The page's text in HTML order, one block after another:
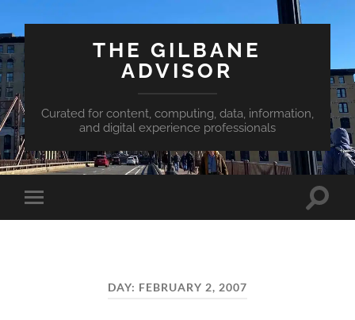
THE GILBANE
ADVISOR
Curated for content, computing, data, information,
and digital experience professionals
Toggle
mobile
Toggle
DAY: FEBRUARY 2, 2007